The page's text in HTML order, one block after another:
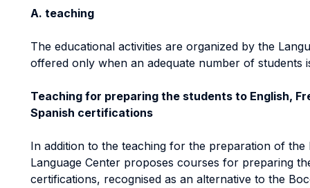
A. teaching
The educational activities are organized by the
offered only when an adequate number of students
Teaching for preparing the students to English,
Spanish certifications
In addition to the teaching for the preparation of the
Language Center proposes courses for preparing
certifications, recognised as an alternative to the